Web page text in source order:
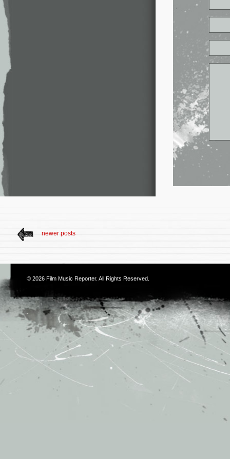
newer posts
© 2026 Film Music Reporter. All Rights Reserved.